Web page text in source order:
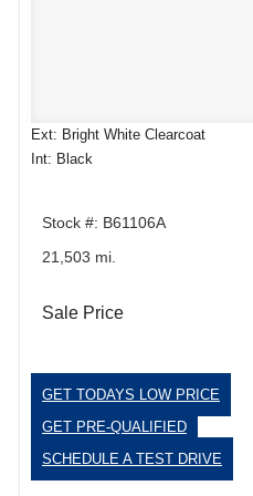
Ext: Bright White Clearcoat
Int: Black
Stock #: B61106A
21,503 mi.
Sale Price
GET TODAYS LOW PRICE
GET PRE-QUALIFIED
SCHEDULE A TEST DRIVE